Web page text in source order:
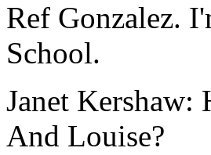
Ref Gonzalez.
School.
Janet Kershaw:
And Louise?